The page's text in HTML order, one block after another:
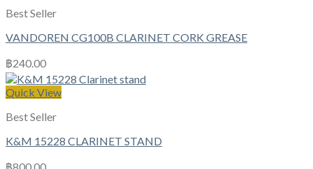
Best Seller
VANDOREN CG100B CLARINET CORK GREASE
฿240.00
Quick View
Best Seller
K&M 15228 CLARINET STAND